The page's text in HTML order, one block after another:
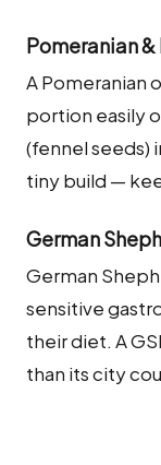
Pomeranian
A Pomeranian
portion easily
(fennel seeds)
tiny build —
German
German
sensitive
their diet. A
than its city